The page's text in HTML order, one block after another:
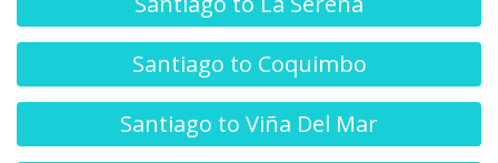
Santiago to Coquimbo
Santiago to Viña Del Mar